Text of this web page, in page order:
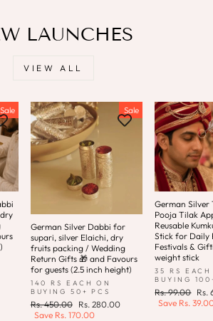
LAUNCHES
VIEW ALL
Sale Sale
German Silver Dabbi for
supari, silver Elaichi, dry
fruits packing / Wedding
Return Gifts 🎁 and Favours
for guests (2.5 inch height)
140 RS EACH ON
BUYING 50+ PCS
Regular
price
Rs. 450.00
Sale
price
Rs. 280.00
Save Rs. 170.00
German Silver
Pooja Tilak
Reusable
Stick for Daily
Festivals &
weight stick
35 RS
BUYING
Regular
price
Rs. 99.00 Sale
Rs.
Save Rs.